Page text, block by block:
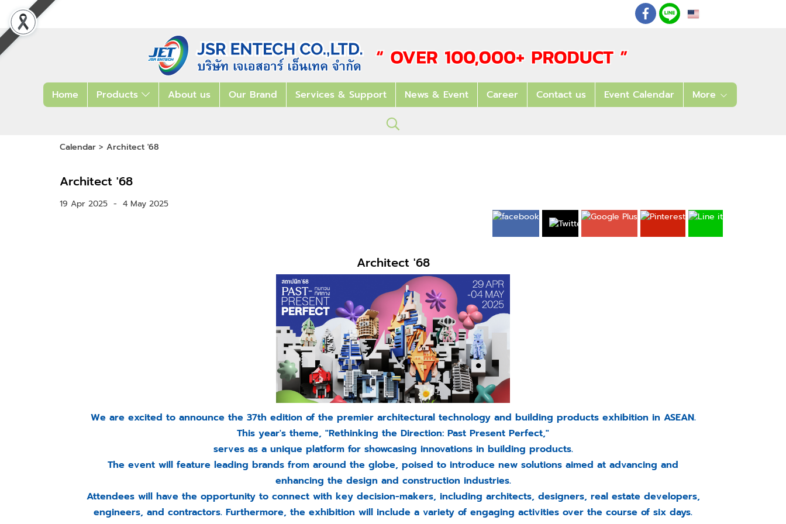
EN
Home Products About us Our Brand Services & Support News & Event Career Contact us Event Calendar More
Calendar > Architect '68
Architect '68
19 Apr 2025 - 4 May 2025
Architect '68
We are excited to announce the 37th edition of the premier architectural technology and building products exhibition in ASEAN.
This year's theme, "Rethinking the Direction: Past Present Perfect,"
serves as a unique platform for showcasing innovations in building products.
The event will feature leading brands from around the globe, poised to introduce new solutions aimed at advancing and
enhancing the design and construction industries.
Attendees will have the opportunity to connect with key decision-makers, including architects, designers, real estate developers,
engineers, and contractors. Furthermore, the exhibition will include a variety of engaging activities over the course of six days.